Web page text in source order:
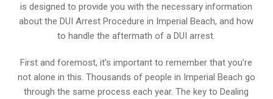
is designed to provide you with the necessary information
about the DUI Arrest Procedure in Imperial Beach, and how
to handle the aftermath of a DUI arrest.
First and foremost, it’s important to remember that you’re
not alone in this. Thousands of people in Imperial Beach go
through the same process each year. The key to Dealing